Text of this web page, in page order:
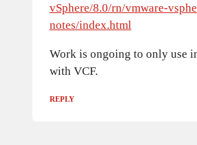
vSphere/8.0/rn/vmware-
notes/index.html
Work is ongoing to only use
with VCF.
REPLY